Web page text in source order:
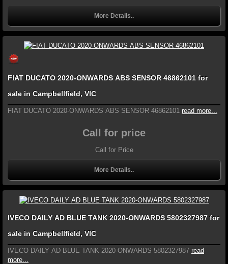
More Details..
FIAT DUCATO 2020-ONWARDS ABS SENSOR 46862101 for
sale in Campbellfield, VIC
FIAT DUCATO 2020-ONWARDS ABS SENSOR 46862101 read more...
Call for price
Call for Price
More Details..
IVECO DAILY AD BLUE TANK 2020-ONWARDS 5802327987 for
sale in Campbellfield, VIC
IVECO DAILY AD BLUE TANK 2020-ONWARDS 5802327987 read
more...